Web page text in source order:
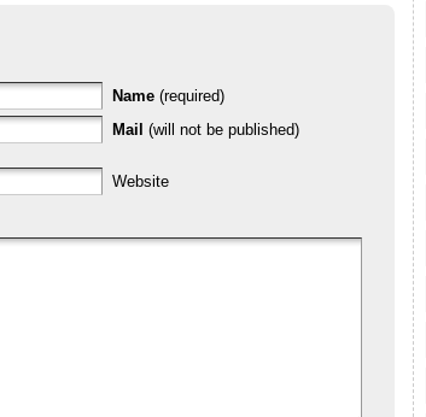
Name (required)
Mail (will not be published)
Website